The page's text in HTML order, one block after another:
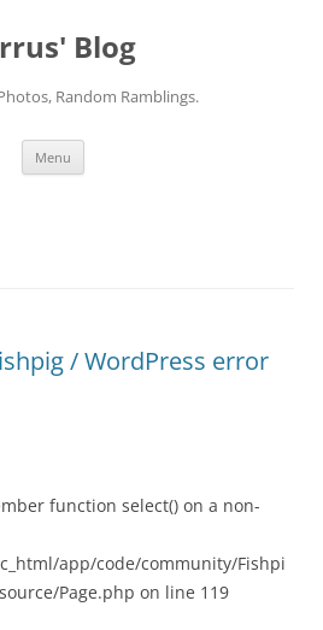
Blog
Random Ramblings.
Menu
/ WordPress error
function select() on a non-
app/code/community/Fishpi
Page.php on line 119